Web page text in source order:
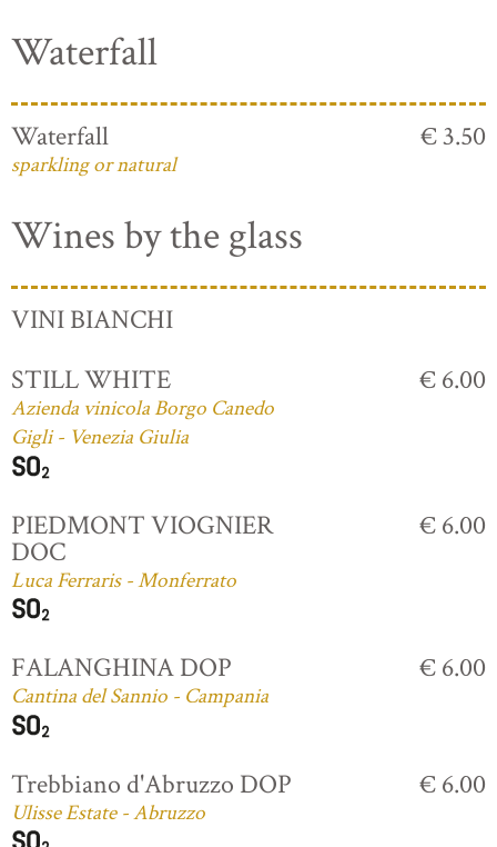
Waterfall
Waterfall
sparkling or natural
€ 3.50
Wines by the glass
VINI BIANCHI
STILL WHITE
Azienda vinicola Borgo Canedo
Gigli - Venezia Giulia
€ 6.00
PIEDMONT VIOGNIER
DOC
Luca Ferraris - Monferrato
€ 6.00
FALANGHINA DOP
Cantina del Sannio - Campania
€ 6.00
Trebbiano d'Abruzzo DOP
Ulisse Estate - Abruzzo
€ 6.00